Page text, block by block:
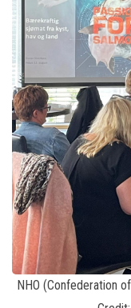
NHO (Confederation